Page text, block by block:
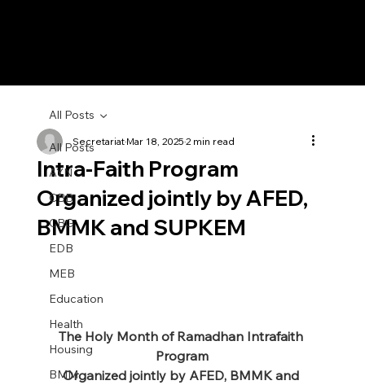
All Posts
AYN
CBB
CBG
EDB
MEB
Education
Health
Housing
BMM
All Posts
Intra-Faith Program
Organized jointly by AFED,
BMMK and SUPKEM
SecretariatMar 18, 20252 min read
The Holy Month of Ramadhan Intrafaith
Program
Organized jointly by AFED, BMMK and